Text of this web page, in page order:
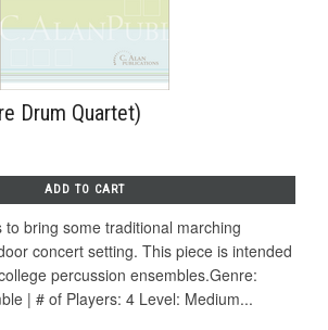
Drum Quartet)
ADD TO CART
bring some traditional marching
concert setting. This piece is intended
percussion ensembles.Genre:
| # of Players: 4 Level: Medium...